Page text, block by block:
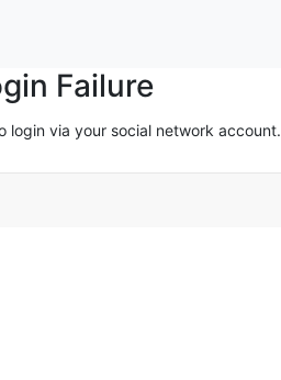
Failure
login via your social network account.